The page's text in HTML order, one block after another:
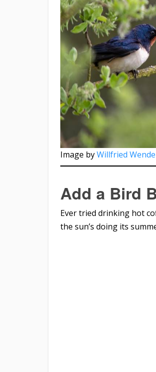
Image byWillfried Wende
Add a Bird
Ever tried drinking hot
the sun’s doing its